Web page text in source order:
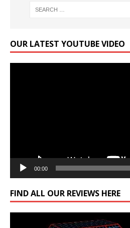
OUR LATEST YOUTUBE VIDEO
00:00
FIND ALL OUR REVIEWS HERE